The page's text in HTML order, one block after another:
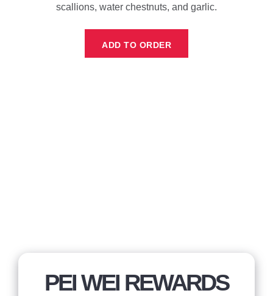
scallions, water chestnuts, and garlic.
ADD TO ORDER
PEI WEI REWARDS